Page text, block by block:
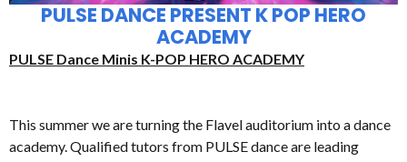
PULSE DANCE PRESENT K POP HERO
ACADEMY
PULSE Dance Minis K-POP HERO ACADEMY
This summer we are turning the Flavel auditorium into a dance
academy. Qualified tutors from PULSE dance are leading